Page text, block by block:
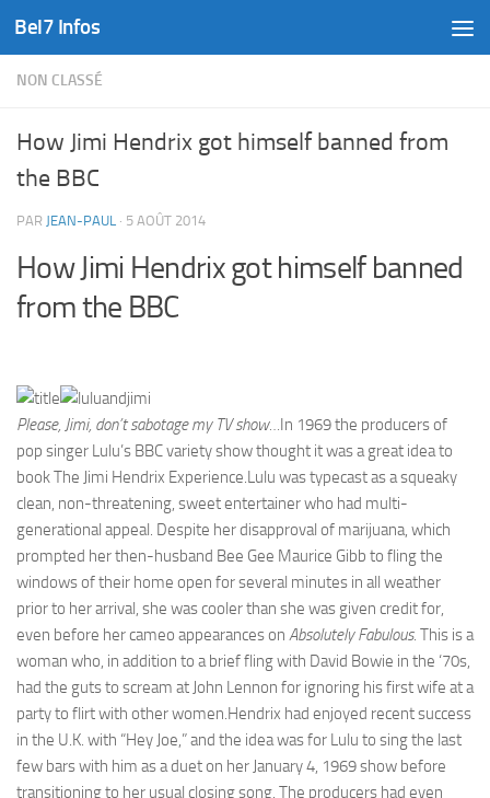
Skip to content
Bel7 Infos
NON CLASSÉ
How Jimi Hendrix got himself banned from
the BBC
PAR JEAN-PAUL · 5 AOÛT 2014
How Jimi Hendrix got himself banned
from the BBC
Please, Jimi, don’t sabotage my TV show…In 1969 the producers of
pop singer Lulu’s BBC variety show thought it was a great idea to
book The Jimi Hendrix Experience.Lulu was typecast as a squeaky
clean, non-threatening, sweet entertainer who had multi-
generational appeal. Despite her disapproval of marijuana, which
prompted her then-husband Bee Gee Maurice Gibb to fling the
windows of their home open for several minutes in all weather
prior to her arrival, she was cooler than she was given credit for,
even before her cameo appearances on Absolutely Fabulous. This is a
woman who, in addition to a brief fling with David Bowie in the ‘70s,
had the guts to scream at John Lennon for ignoring his first wife at a
party to flirt with other women.Hendrix had enjoyed recent success
in the U.K. with “Hey Joe,” and the idea was for Lulu to sing the last
few bars with him as a duet on her January 4, 1969 show before
transitioning to her usual closing song. The producers had even